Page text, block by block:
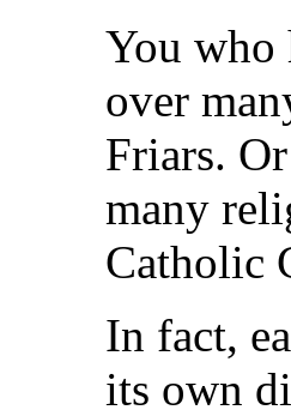
You who
over
Friars.
many
Catholic
In fact,
its own